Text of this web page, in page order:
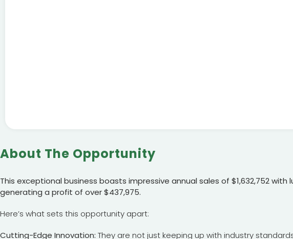
About The Opportunity
This exceptional business boasts impressive annual sales of $1,632,752 with
generating a profit of over $437,975.
Here’s what sets this opportunity apart:
Cutting-Edge Innovation: They are not just keeping up with industry